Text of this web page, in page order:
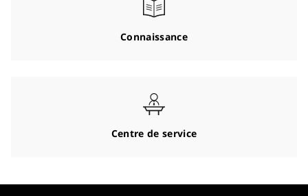
Connaissance
Centre de service